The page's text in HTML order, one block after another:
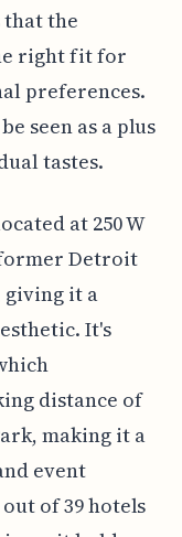
that the
right fit for
preferences.
seen as a plus
tastes.
at 250 W
Detroit
giving it a
It's
distance of
making it a
event
of 39 hotels